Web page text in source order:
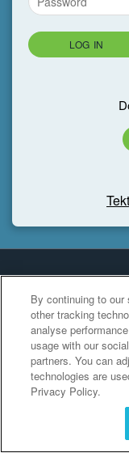
LOG IN
By continuing to
other tracking
analyse
usage with our
partners. You can
technologies are
Privacy Policy.